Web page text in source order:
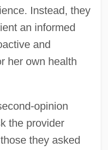
Instead, they
an informed
and
her own health
opinion
the provider
they asked